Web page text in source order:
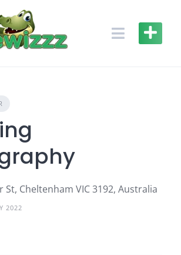
St, Cheltenham VIC 3192, Australia
2022